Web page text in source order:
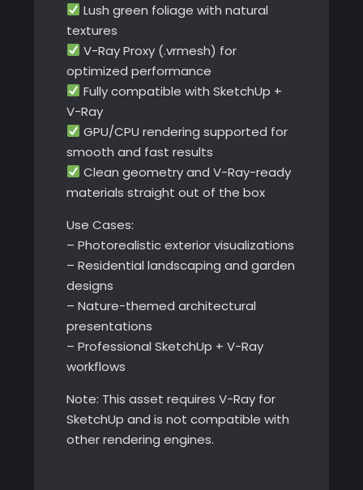
Lush green foliage with natural
textures
V-Ray Proxy (.vrmesh) for
optimized performance
Fully compatible with SketchUp +
V-Ray
GPU/CPU rendering supported for
smooth and fast results
Clean geometry and V-Ray-ready
materials straight out of the box
Use Cases:
– Photorealistic exterior visualizations
– Residential landscaping and garden
designs
– Nature-themed architectural
presentations
– Professional SketchUp + V-Ray
workflows
Note: This asset requires V-Ray for
SketchUp and is not compatible with
other rendering engines.